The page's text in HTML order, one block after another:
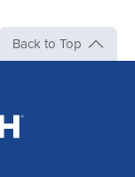
Back to Top